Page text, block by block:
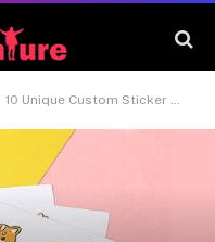
10 Unique Custom Sticker Design Ideas for Your Personal Style